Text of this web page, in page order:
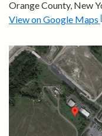
OrangeCounty, New
View on Google Maps